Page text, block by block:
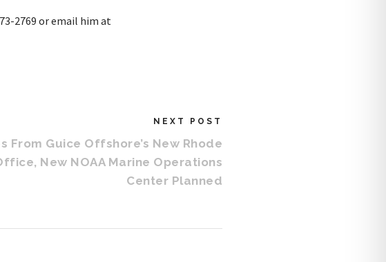
2769 or email him at
NEXT POST
From Guice Offshore’s New Rhode
New NOAA Marine Operations
Center Planned